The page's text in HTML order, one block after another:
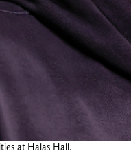
at Halas Hall.